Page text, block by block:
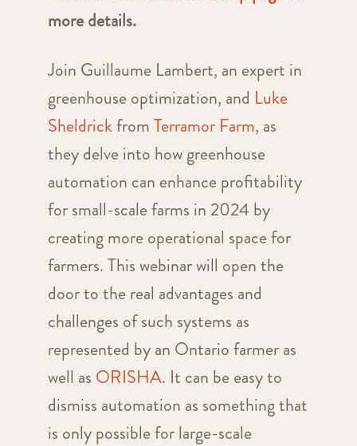
more details.
Join Guillaume Lambert, an expert in
greenhouse optimization, and Luke
SheldrickfromTerramor Farm, as
they delve into how greenhouse
automation can enhance profitability
for small-scale farms in 2024 by
creating more operational space for
farmers. This webinar will open the
door to the real advantages and
challenges of such systems as
represented by an Ontario farmer as
well as ORISHA. It can be easy to
dismiss automation as something that
is only possible for large-scale